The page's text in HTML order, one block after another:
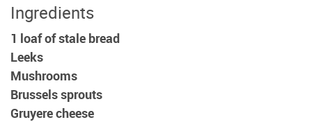
Ingredients
1 loaf of stale bread
Leeks
Mushrooms
Brussels sprouts
Gruyere cheese